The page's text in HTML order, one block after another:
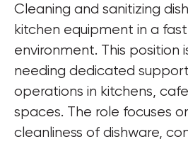
Cleaning and sanitizing
kitchen equipment in a
environment. This position
needing dedicated
operations in kitchens,
spaces. The role focuses
cleanliness of dishware,